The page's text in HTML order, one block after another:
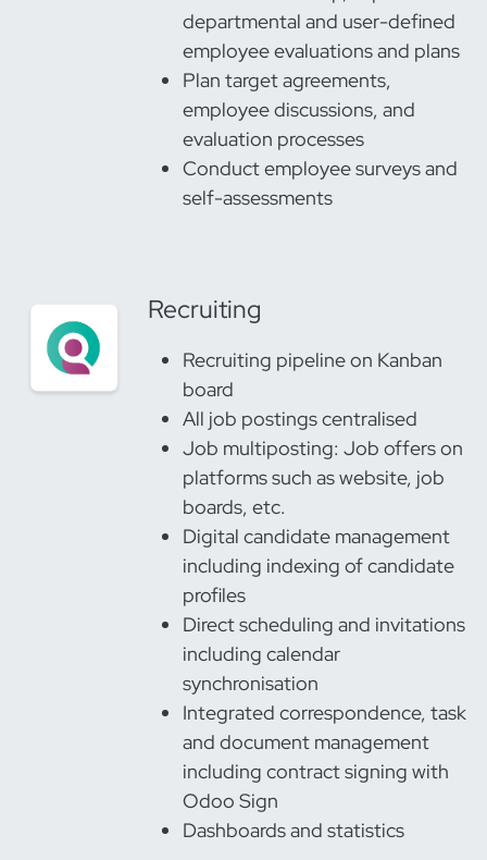
departmental and user-defined
employee evaluations and plans
Plan target agreements,
employee discussions, and
evaluation processes
Conduct employee surveys and
self-assessments
Recruiting
Recruiting pipeline on Kanban
board
All job postings centralised
Job multiposting: Job offers on
platforms such as website, job
boards, etc.
Digital candidate management
including indexing of candidate
profiles
Direct scheduling and invitations
including calendar
synchronisation
Integrated correspondence, task
and document management
including contract signing with
Odoo Sign
Dashboards and statistics